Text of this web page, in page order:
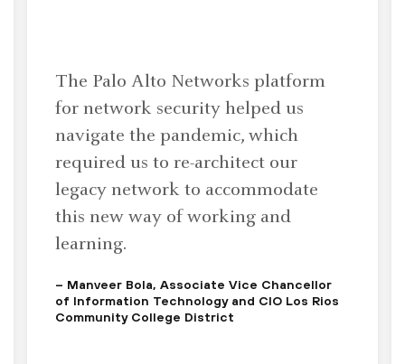
The Palo Alto Networks platform
for network security helped us
navigate the pandemic, which
required us to re-architect our
legacy network to accommodate
this new way of working and
learning.
– Manveer Bola, Associate Vice Chancellor
of Information Technology and CIO Los Rios
Community College District